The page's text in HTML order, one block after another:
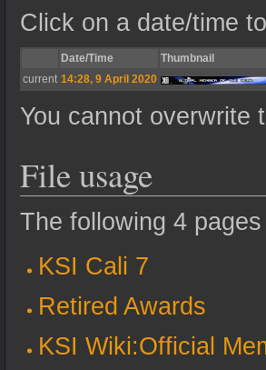
Click on a date/time
Date/Time
Thumbnail
current 14:28, 9 April 2020
You cannot overwrite
File usage
The following 4
KSI Cali 7
Retired Awards
KSI Wiki:Official